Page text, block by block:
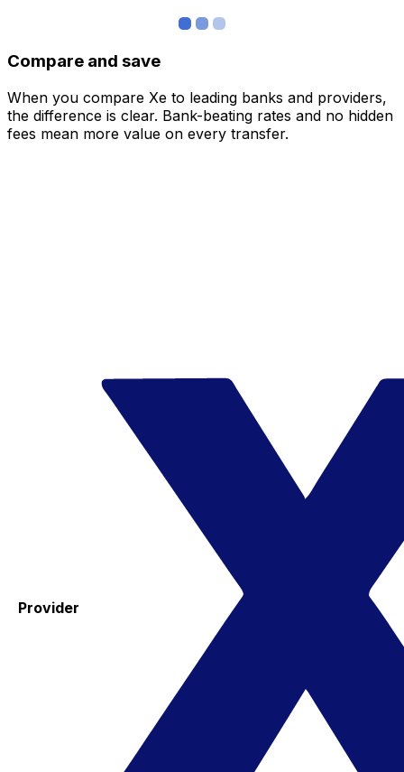
Compare and save
When you compare Xe to leading banks and providers,
the difference is clear. Bank-beating rates and no hidden
fees mean more value on every transfer.
Provider